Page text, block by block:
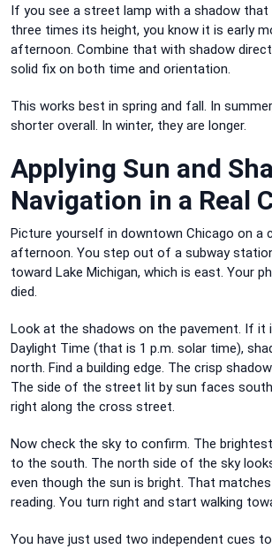
If you see a street lamp with a shadow
three times its height, you know it is early
afternoon. Combine that with shadow
solid fix on both time and orientation.
This works best in spring and fall. In
shorter overall. In winter, they are longer.
Applying Sun and
Navigation in a Real
Picture yourself in downtown Chicago on a
afternoon. You step out of a subway
toward Lake Michigan, which is east. Your
died.
Look at the shadows on the pavement. If it
Daylight Time (that is 1 p.m. solar time),
north. Find a building edge. The crisp
The side of the street lit by sun faces
right along the cross street.
Now check the sky to confirm. The
to the south. The north side of the sky
even though the sun is bright. That
reading. You turn right and start walking
You have just used two independent cues